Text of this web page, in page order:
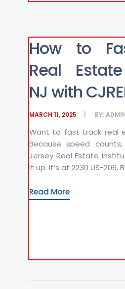
How to
Real
NJ with
MARCH 11, 2025 BY:
Want to fast track real
Because speed
Jersey Real Estate
it up. It’s at 2230 US-206,
Read More